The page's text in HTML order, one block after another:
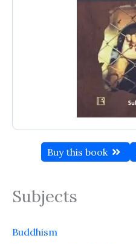
Buy this book
Subjects
Buddhism